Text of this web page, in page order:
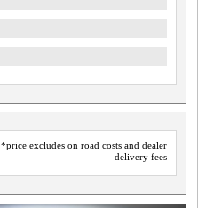
*price excludes on road costs and dealer
delivery fees